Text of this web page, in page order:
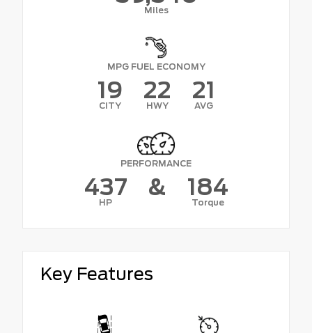
Miles
MPG FUEL ECONOMY
19
CITY
22
HWY
21
AVG
PERFORMANCE
437
HP
& 184
Torque
Key Features